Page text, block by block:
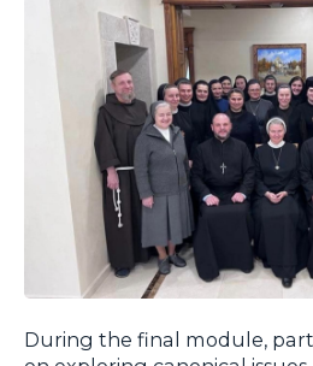
During the final module,